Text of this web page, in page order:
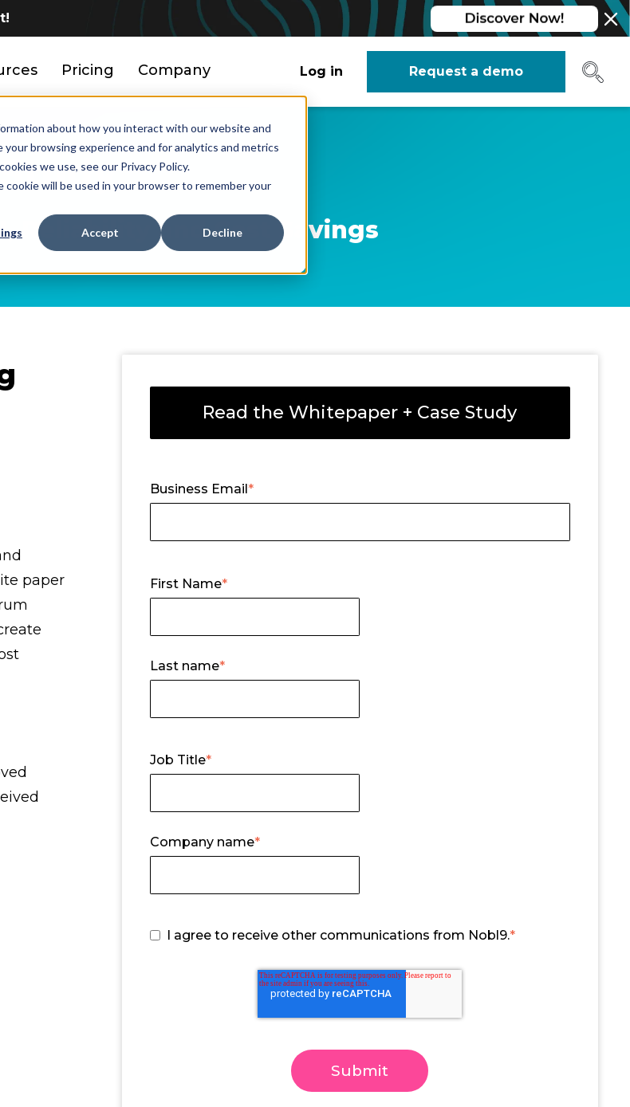
about how you interact with our website and
browsing experience and for analytics and metrics
we use, see our Privacy Policy.
will be used in your browser to remember your
Accept Decline
Pricing Company Log in Request a demo
Reliability and Cost Savings
paper
Read the Whitepaper + Case Study
Business Email *
First Name*
Last name*
Job Title*
Company name*
I agree to receive other communications from Nobl9.*